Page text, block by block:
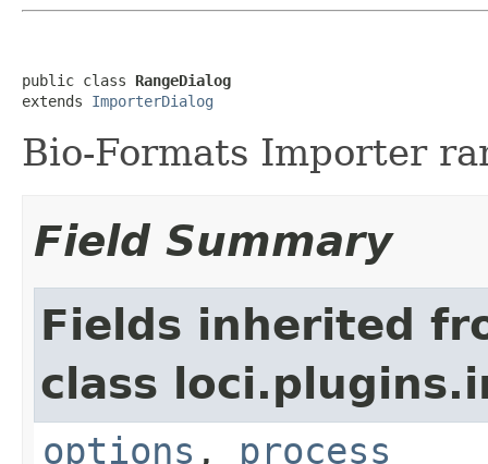
public class RangeDialog
extends ImporterDialog
Bio-Formats Importer
Field Summary
Fields inherited
class
options , process